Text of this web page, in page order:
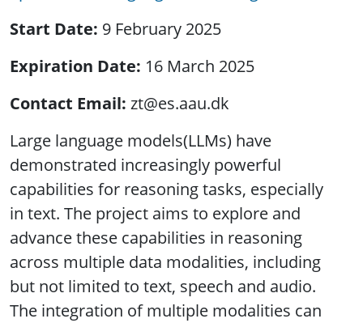
Start Date 9 February 2025
Expiration Date 16 March 2025
Contact Email zt@es.aau.dk
Large language models(LLMs) have
demonstrated increasingly powerful
capabilities for reasoning tasks, especially
in text. The project aims to explore and
advance these capabilities in reasoning
across multiple data modalities, including
but not limited to text, speech and audio.
The integration of multiple modalities can